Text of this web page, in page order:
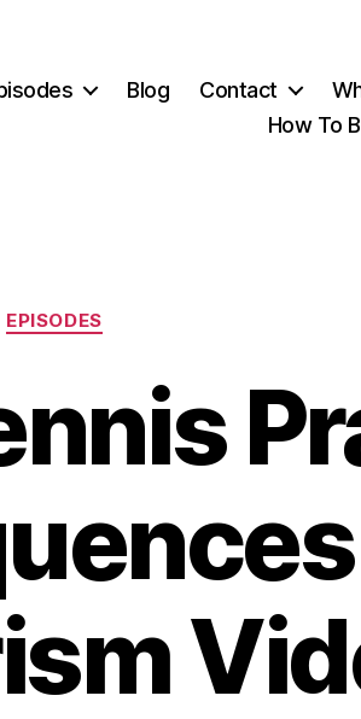
Blog Contact
How To
Categories
EPISODES